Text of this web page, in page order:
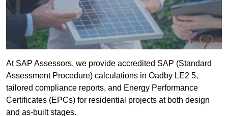
At SAP Assessors, we provide accredited SAP (Standard
Assessment Procedure) calculations in Oadby LE2 5,
tailored compliance reports, and Energy Performance
Certificates (EPCs) for residential projects at both design
and as-built stages.